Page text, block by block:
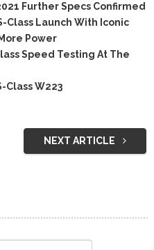
Further Specs Confirmed
Class Launch With Iconic
Power
Speed Testing At The
Class W223
NEXT ARTICLE